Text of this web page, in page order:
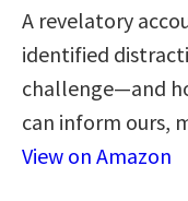
A revelatory
identified
challenge―and
can inform ours,
View on Amazon